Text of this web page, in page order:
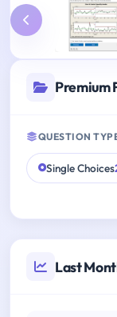
Premium
QUESTION
Single Choices
Last